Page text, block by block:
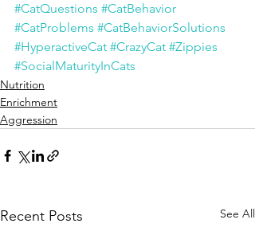
#CatQuestions #CatBehavior
#CatProblems #CatBehaviorSolutions
#HyperactiveCat #CrazyCat #Zippies
#SocialMaturityInCats
Nutrition
Enrichment
Aggression
Recent Posts See All